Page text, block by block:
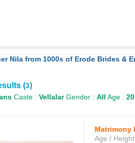
Nila from 1000s of Erode Brides &
(3)
Caste : VellalarGender : All Age :
Matrimony
Age / Height